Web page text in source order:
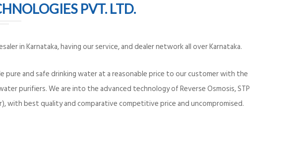
PVT. LTD.
in Karnataka, having our service, and dealer network all over Karnataka.
and safe drinking water at a reasonable price to our customer with the
purifiers. We are into the advanced technology of Reverse Osmosis, STP
with best quality and comparative competitive price and uncompromised.